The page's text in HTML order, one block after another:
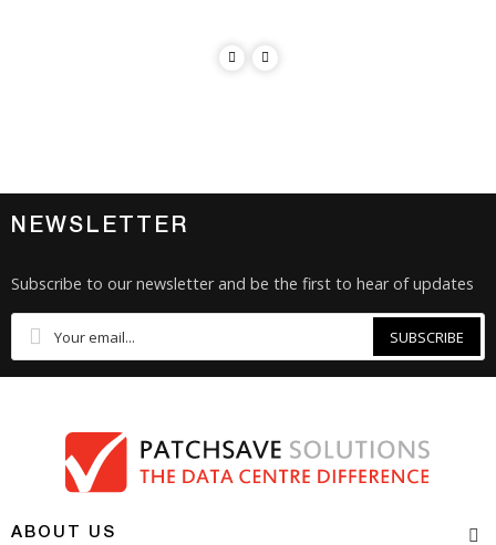
NEWSLETTER
Subscribe to our newsletter and be the first to hear of updates
SUBSCRIBE
ABOUT US